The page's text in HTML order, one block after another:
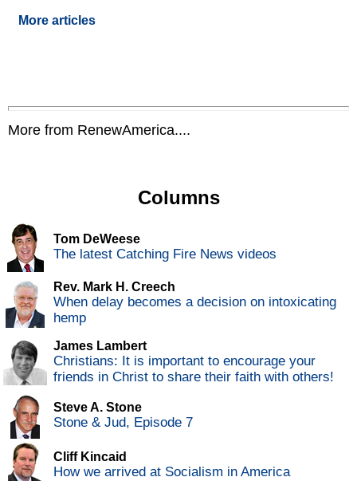
More articles
More from RenewAmerica....
Columns
Tom DeWeese
The latest Catching Fire News videos
Rev. Mark H. Creech
When delay becomes a decision on intoxicating
hemp
James Lambert
Christians: It is important to encourage your
friends in Christ to share their faith with others!
Steve A. Stone
Stone & Jud, Episode 7
Cliff Kincaid
How we arrived at Socialism in America